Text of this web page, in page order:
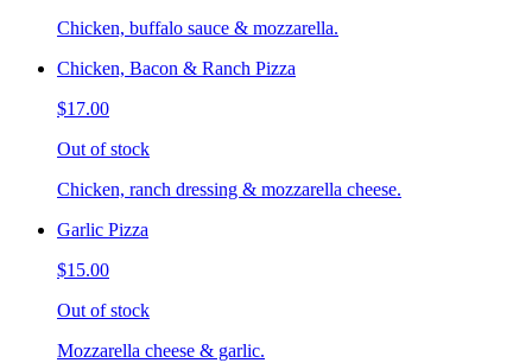
Chicken, buffalo sauce & mozzarella.
Chicken, Bacon & Ranch Pizza
$17.00
Out of stock
Chicken, ranch dressing & mozzarella cheese.
Garlic Pizza
$15.00
Out of stock
Mozzarella cheese & garlic.